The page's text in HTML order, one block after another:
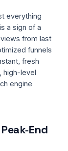
everything
a sign of a
from last
funnels
fresh
high-level
engine
End